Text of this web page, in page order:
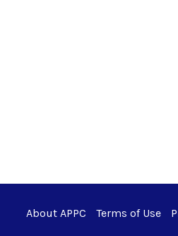
About APPC Terms of Use